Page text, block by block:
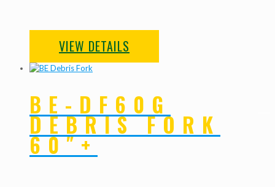
VIEW DETAILS
BE-DF60G
DEBRIS FORK
60″+